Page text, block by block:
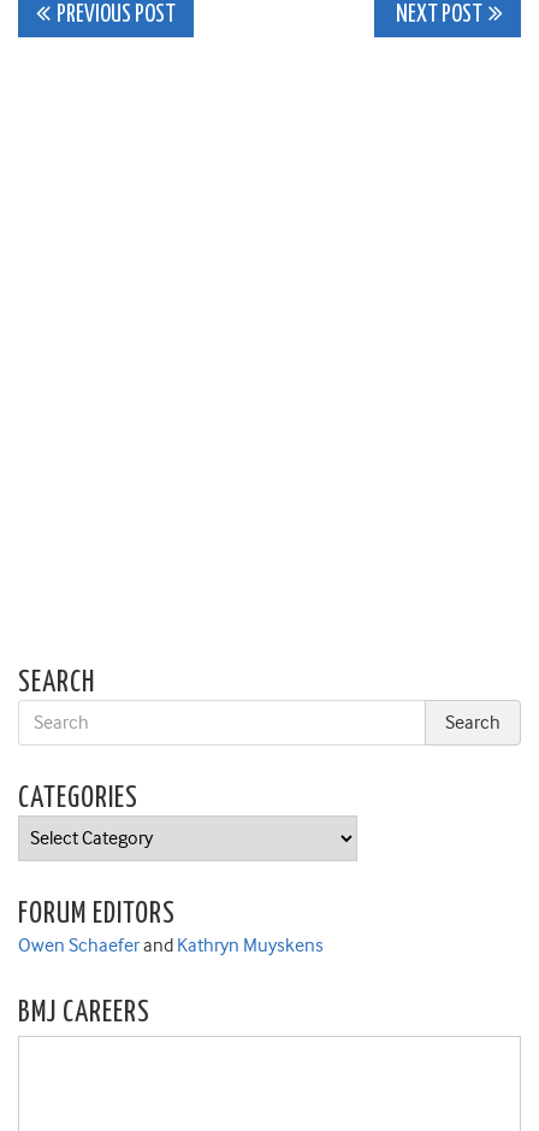
Post
PREVIOUS POST NEXT POST
SEARCH
CATEGORIES
Categories
FORUM EDITORS
Owen Schaeferand Kathryn Muyskens
BMJ CAREERS